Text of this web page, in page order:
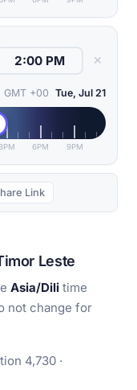
✕
GMT +00 Tue, Jul 21
3PM 6PM 9PM
Link
Leste
Asia/Dili time
not change for
4,730 ·